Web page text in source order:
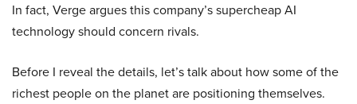
In fact, Verge argues this company’s supercheap AI
technology should concern rivals.
Before I reveal the details, let’s talk about how some of the
richest people on the planet are positioning themselves.